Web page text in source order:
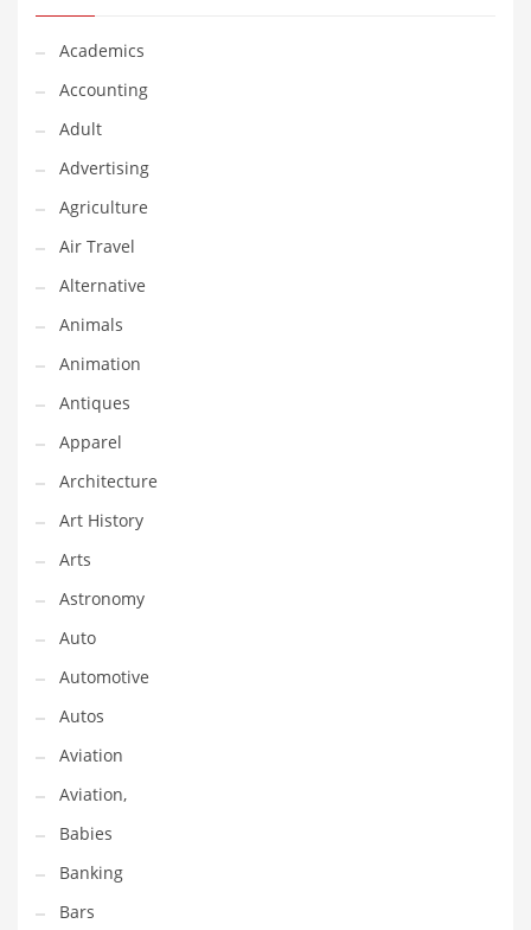
Classifieds
Clothing
Collectibles
Comics
Communication
Components
Computers
Condiments
Conditions
Construction
Consumer Electronics
Consumer Information
Cooking
Countries
Couriers
Crafts
Cycling
Dating
Dentistry
Dictionaries
Disabled
Discounts
Diseases
Drilling
Academics
Accounting
Adult
Advertising
Agriculture
Air Travel
Alternative
Animals
Animation
Antiques
Apparel
Architecture
Art History
Arts
Astronomy
Auto
Automotive
Autos
Aviation
Aviation,
Babies
Banking
Bars